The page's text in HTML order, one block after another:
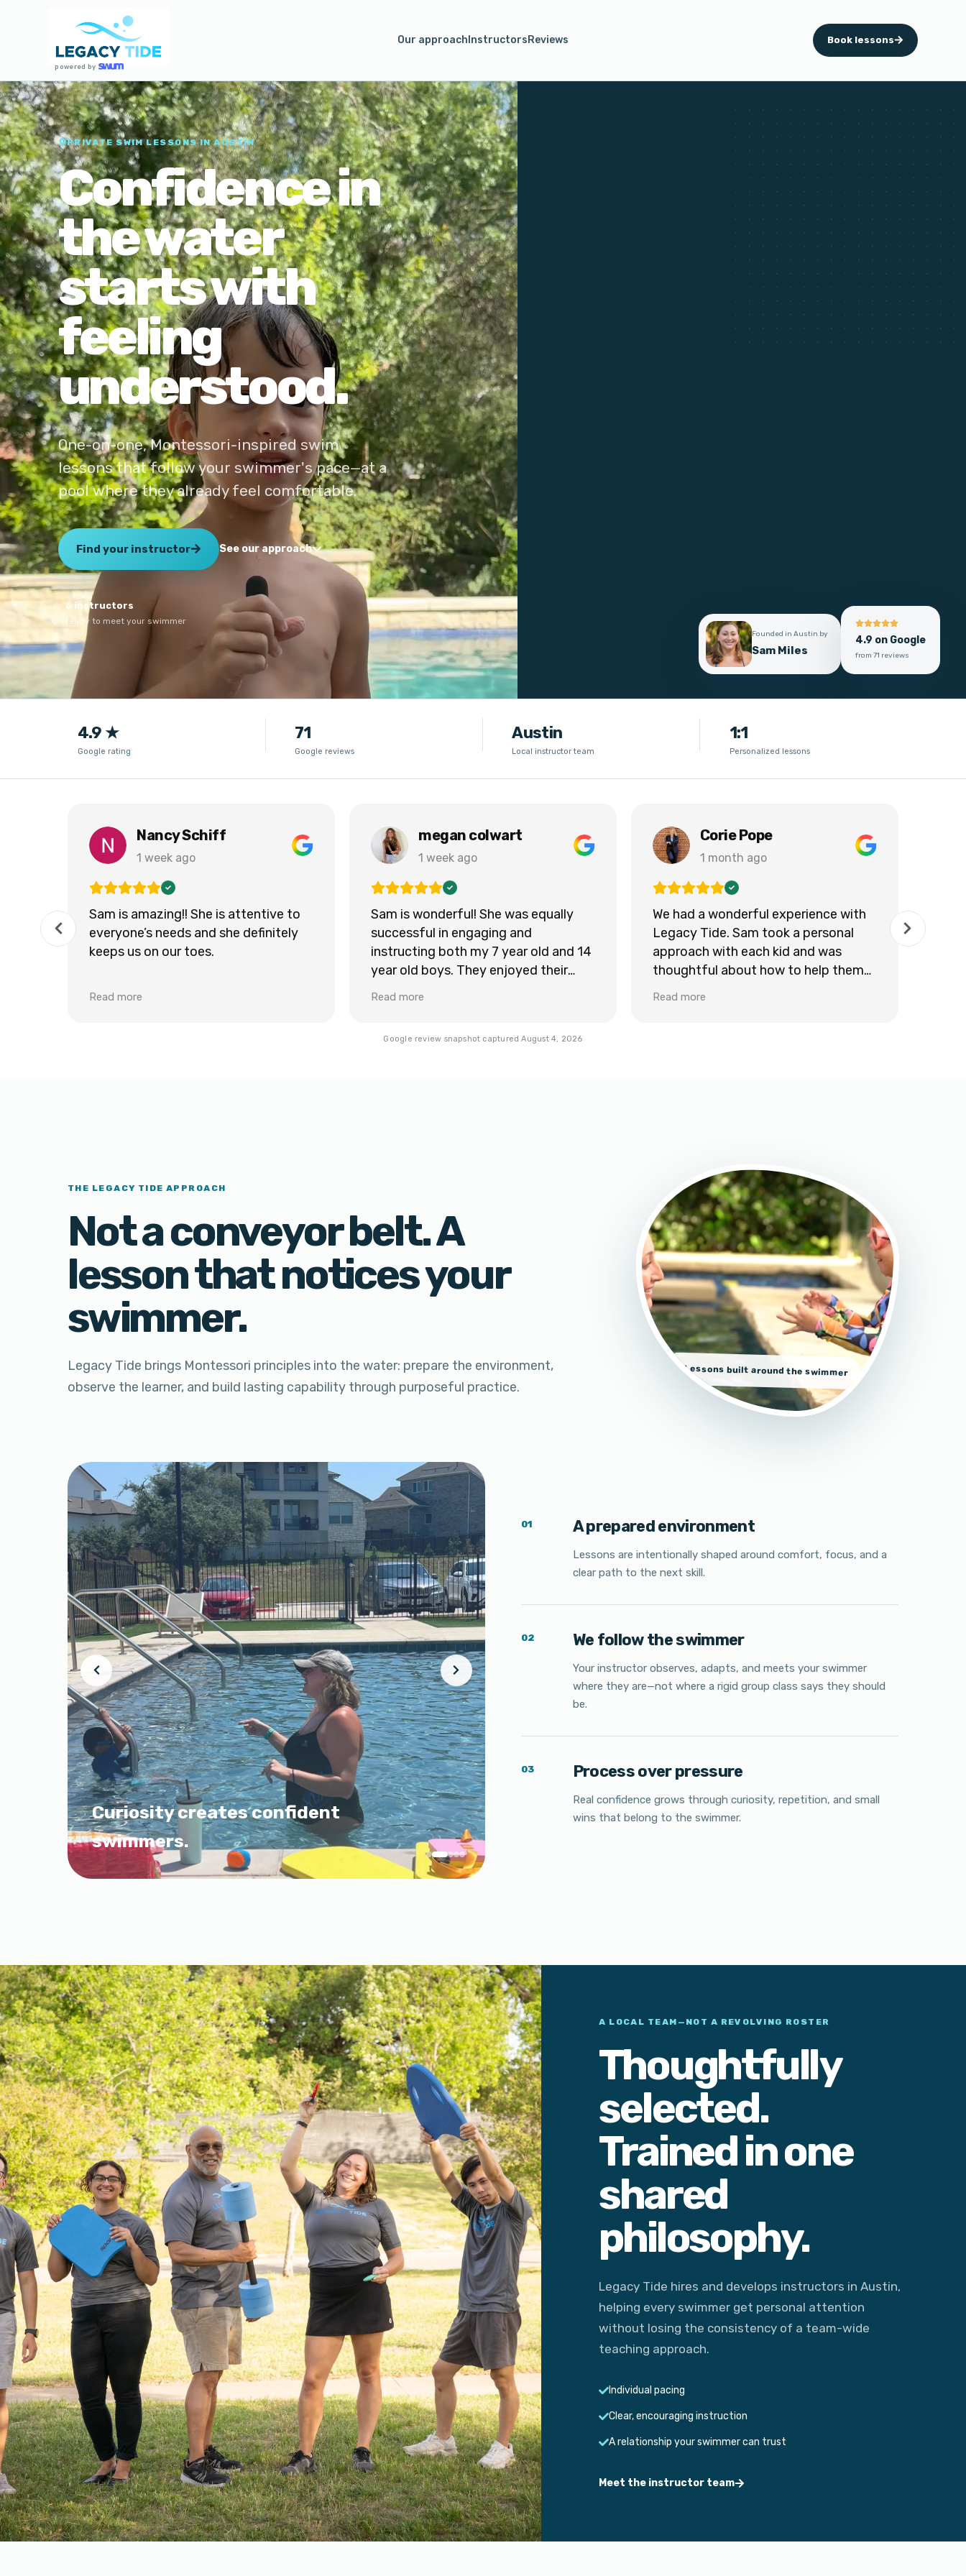
powered by
Our approach InstructorsReviews Book lessons
PRIVATE SWIM LESSONS IN AUSTIN
Confidence in
the water
starts with
feeling
understood.
One-on-one, Montessori-inspired swim
lessons that follow your swimmer's pace—at a
pool where they already feel comfortable.
Find your instructor See our approach
6 instructors
ready to meet your swimmer
Founded in Austin by
Sam Miles
4.9 on Google
from 71 reviews
4.9 ★
Google rating
71
Google reviews
Austin
Local instructor team
1:1
Personalized lessons
Nancy Schiff
1 week ago
Sam is amazing!! She is attentive to
everyone’s needs and she definitely
keeps us on our toes.
Read more
megan colwart
1 week ago
Sam is wonderful! She was equally
successful in engaging and
instructing both my 7 year old and 14
year old boys. They enjoyed their
lesson and learned a ton even just in
Read more
Corie Pope
1 month ago
We had a wonderful experience with
Legacy Tide. Sam took a personal
approach with each kid and was
thoughtful about how to help them
learn new safety skills, work on
Read more
Google review snapshot capturedAugust 4, 2026
THE LEGACY TIDE APPROACH
Not a conveyor belt. A
lesson that notices your
swimmer.
Legacy Tide brings Montessori principles into the water: prepare the environment,
observe the learner, and build lasting capability through purposeful practice.
Lessons built around the swimmer
Curiosity creates confident
swimmers.
01 A prepared environment
Lessons are intentionally shaped around comfort, focus, and a
clear path to the next skill.
02 We follow the swimmer
Your instructor observes, adapts, and meets your swimmer
where they are—not where a rigid group class says they should
be.
03 Process over pressure
Real confidence grows through curiosity, repetition, and small
wins that belong to the swimmer.
A LOCAL TEAM—NOT A REVOLVING ROSTER
Thoughtfully
selected.
Trained in one
shared
philosophy.
Legacy Tide hires and develops instructors in Austin,
helping every swimmer get personal attention
without losing the consistency of a team-wide
teaching approach.
Individual pacing
Clear, encouraging instruction
A relationship your swimmer can trust
Meet the instructor team